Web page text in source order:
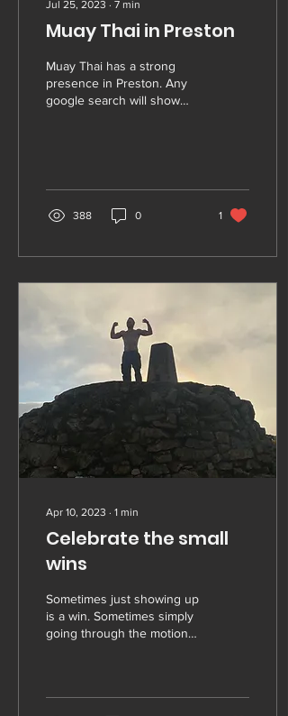
Jul 25, 2023 ∙ 7 min
Muay Thai in Preston
Muay Thai has a strong
presence in Preston. Any
google search will show
388 0 1
Apr 10, 2023 ∙ 1 min
Celebrate the small
wins
Sometimes just showing up
is a win. Sometimes simply
going through the motions,